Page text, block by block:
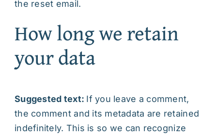
the reset email.
How long we retain
your data
Suggested text: If you leave a comment,
the comment and its metadata are retained
indefinitely. This is so we can recognize